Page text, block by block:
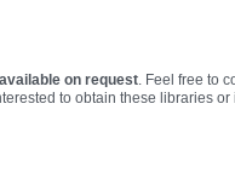
on request. Feel free to
to obtain these libraries or